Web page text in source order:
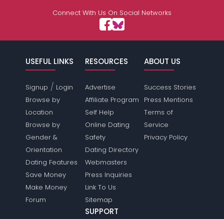
Connect With Us On Social Networks
USEFUL LINKS
Signup / Login
Browse by
Location
Browse by
Gender &
Orientation
Dating Features
Save Money
Make Money
Forum
RESOURCES
Advertise
Affiliate Program
Self Help
Online Dating
Safety
Dating Directory
Webmasters
Press Inquiries
Link To Us
Sitemap
ABOUT US
Success Stories
Press Mentions
Terms of
Service
Privacy Policy
SUPPORT